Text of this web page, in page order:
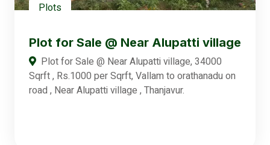
Plots
Plot for Sale @ Near Alupatti village
Plot for Sale @ Near Alupatti village, 34000
Sqrft , Rs.1000 per Sqrft, Vallam to orathanadu on
road , Near Alupatti village , Thanjavur.